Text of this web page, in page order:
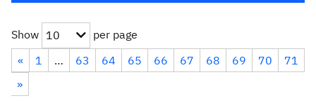
Show 10
per page
«
1 … 63 64 65 66 67 68 69 70
71
»